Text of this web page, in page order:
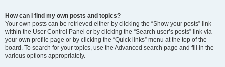
How can I find my own posts and topics?
Your own posts can be retrieved either by clicking the “Show your posts” link
within the User Control Panel or by clicking the “Search user’s posts” link via
your own profile page or by clicking the “Quick links” menu at the top of the
board. To search for your topics, use the Advanced search page and fill in the
various options appropriately.